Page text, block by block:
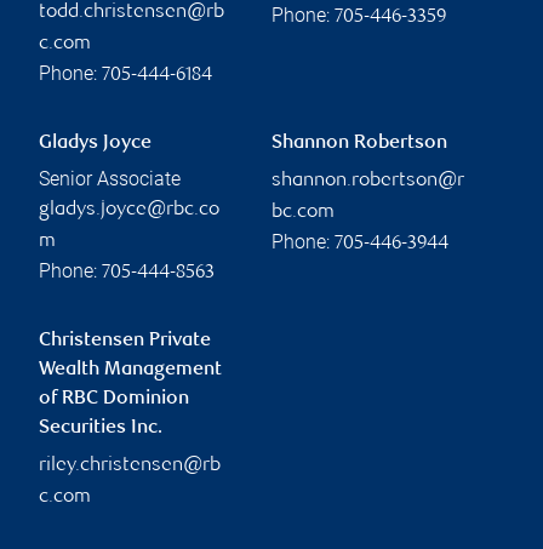
todd.christensen@rb
c.com
Phone: 705-444-6184
Phone: 705-446-3359
Gladys Joyce
Senior Associate
gladys.joyce@rbc.co
m
Phone: 705-444-8563
Shannon Robertson
shannon.robertson@r
bc.com
Phone: 705-446-3944
Christensen Private
Wealth Management
of RBC Dominion
Securities Inc.
riley.christensen@rb
c.com